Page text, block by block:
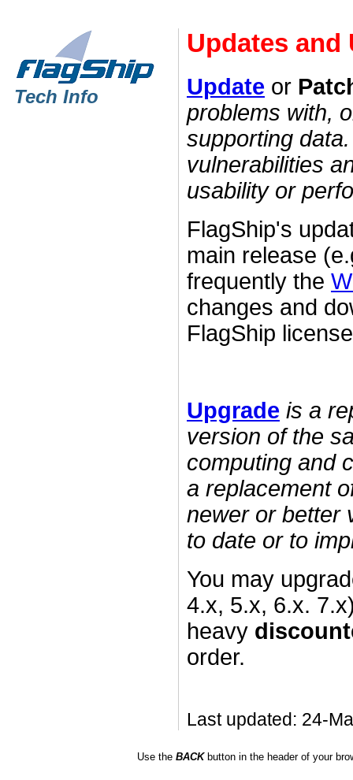
Tech Info
Updates and
Update or
problems with,
supporting
vulnerabilities
usability or
FlagShip's
main release
frequently the
changes and
FlagShip
Upgrade is a
version of the
computing and
a replacement
newer or better
to date or to
You may
4.x, 5.x, 6.x.
heavy
order.
Last updated: 24-
Use the BACKbutton in the header of your